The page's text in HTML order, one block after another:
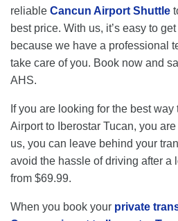
reliable Cancun Airport Shuttle
best price. With us, it’s easy to
because we have a professional
take care of you. Book now and
AHS.
If you are looking for the best
Airport to Iberostar Tucan, you
us, you can leave behind your
avoid the hassle of driving after a
from $69.99.
When you book your private